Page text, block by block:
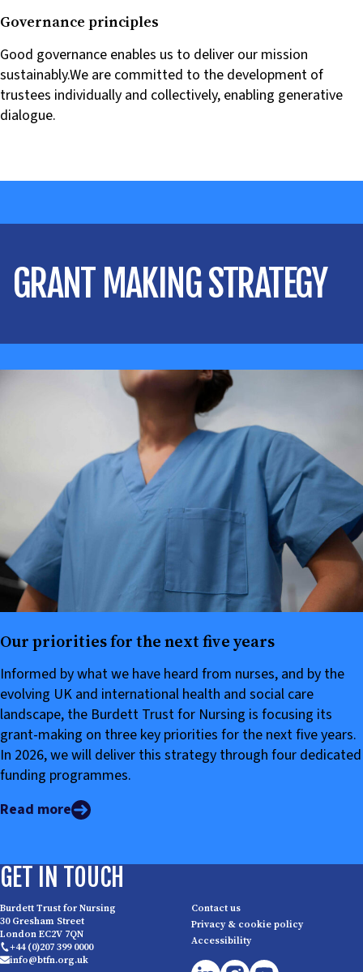
Governance principles
Good governance enables us to deliver our mission
sustainably.We are committed to the development of
trustees individually and collectively, enabling generative
dialogue.
GRANT MAKING STRATEGY
Our priorities for the next five years
Informed by what we have heard from nurses, and by the
evolving UK and international health and social care
landscape, the Burdett Trust for Nursing is focusing its
grant-making on three key priorities for the next five years.
In 2026, we will deliver this strategy through four dedicated
funding programmes.
Read more
GET IN TOUCH
Burdett Trust for Nursing
30 Gresham Street
London EC2V 7QN
+44 (0)207 399 0000
info@btfn.org.uk
Contact us
Privacy & cookie policy
Accessibility